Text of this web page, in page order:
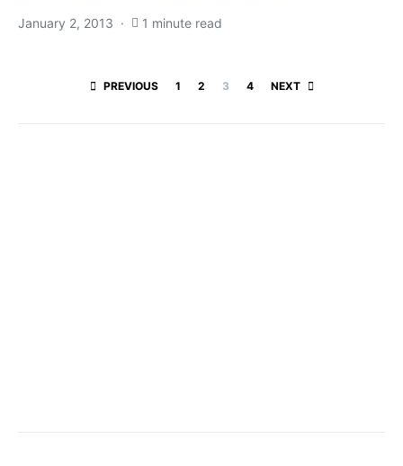
January 2, 2013 1 minute read
Posts
PREVIOUS 1 2 3 4 NEXT